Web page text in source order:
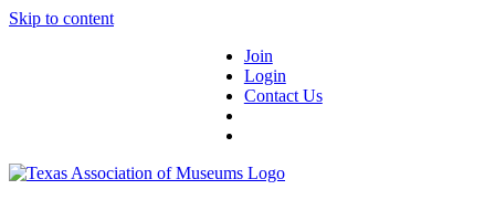
Skip to content
Join
Login
Contact Us